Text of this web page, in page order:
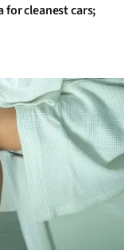
for cleanest cars;